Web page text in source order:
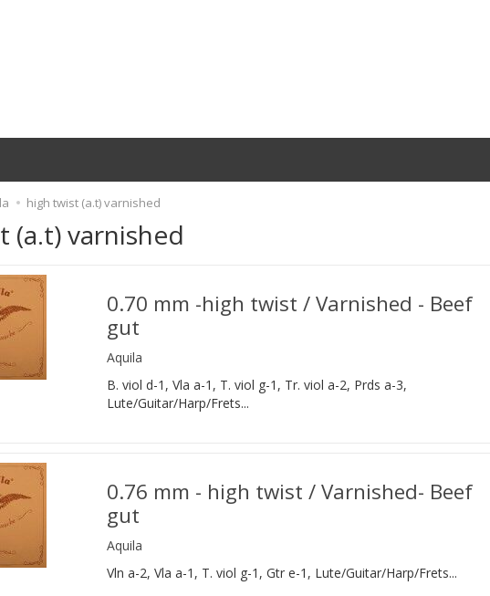
high twist (a.t) varnished
(a.t) varnished
0.70 mm -high twist / Varnished - Beef
gut
Aquila
B. viol d-1, Vla a-1, T. viol g-1, Tr. viol a-2, Prds a-3,
Lute/Guitar/Harp/Frets...
0.76 mm - high twist / Varnished- Beef
gut
Aquila
Vln a-2, Vla a-1, T. viol g-1, Gtr e-1, Lute/Guitar/Harp/Frets...